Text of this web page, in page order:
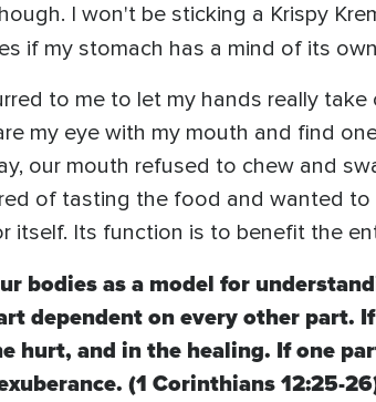
I won't be sticking a Krispy
if my stomach has a mind of its
to me to let my hands really
my eye with my mouth and find
our mouth refused to chew and
of tasting the food and wanted to
itself. Its function is to benefit the
bodies as a model for
dependent on every other part.
hurt, and in the healing. If one
(1 Corinthians 12:25-